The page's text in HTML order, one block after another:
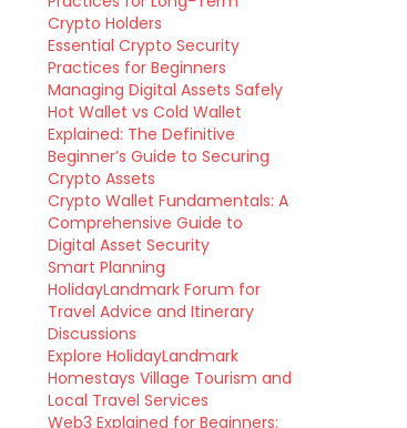
Crypto Holders
Essential Crypto Security
Practices for Beginners
Managing Digital Assets Safely
Hot Wallet vs Cold Wallet
Explained: The Definitive
Beginner’s Guide to Securing
Crypto Assets
Crypto Wallet Fundamentals: A
Comprehensive Guide to
Digital Asset Security
Smart Planning
HolidayLandmark Forum for
Travel Advice and Itinerary
Discussions
Explore HolidayLandmark
Homestays Village Tourism and
Local Travel Services
Web3 Explained for Beginners: